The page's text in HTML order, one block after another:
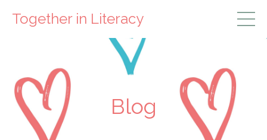
Together in Literacy
Blog